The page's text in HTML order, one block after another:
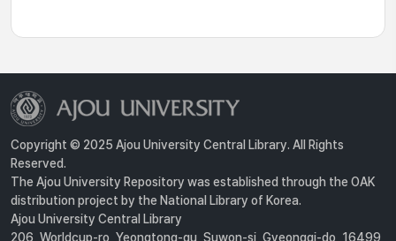
Copyright © 2025 Ajou University Central Library. All Rights
Reserved.
The Ajou University Repository was established through the OAK
distribution project by the National Library of Korea.
Ajou University Central Library
206, Worldcup-ro, Yeongtong-gu, Suwon-si, Gyeonggi-do, 16499,